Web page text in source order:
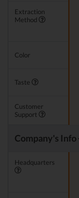
Extraction
Method
Color
Taste
Customer
Support
Company's Info
Headquarters